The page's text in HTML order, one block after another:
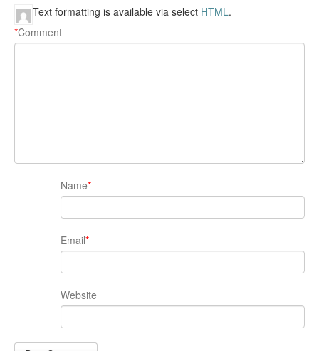
Comment
*
Text formatting is available via select HTML.
Name*
Email*
Website